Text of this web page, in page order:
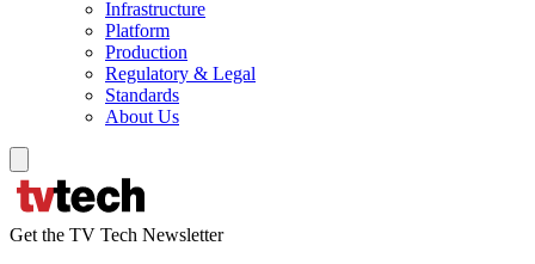
Infrastructure
Platform
Production
Regulatory & Legal
Standards
About Us
Get the TV Tech Newsletter